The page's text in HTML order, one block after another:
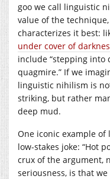
goo we call linguistic
value of the
characterizes it best:
under cover of
include “stepping into
quagmire.” If we
linguistic nihilism is
striking, but rather
deep mud.
One iconic example
low-stakes joke: “Hot
crux of the argument,
seriousness, is that